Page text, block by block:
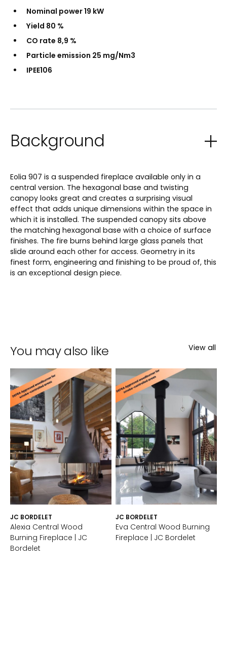
Nominal power 19 kW
Yield 80 %
CO rate 8,9 %
Particle emission 25 mg/Nm3
IPEE106
Background
Eolia 907 is a suspended fireplace available only in a
central version. The hexagonal base and twisting
canopy looks great and creates a surprising visual
effect that adds unique dimensions within the space in
which it is installed. The suspended canopy sits above
the matching hexagonal base with a choice of surface
finishes. The fire burns behind large glass panels that
slide around each other for access. Geometry in its
finest form, engineering and finishing to be proud of, this
is an exceptional design piece.
You may also like View all
JC BORDELET
Alexia Central Wood
Burning Fireplace | JC
Bordelet
JC BORDELET
Eva Central Wood Burning
Fireplace | JC Bordelet